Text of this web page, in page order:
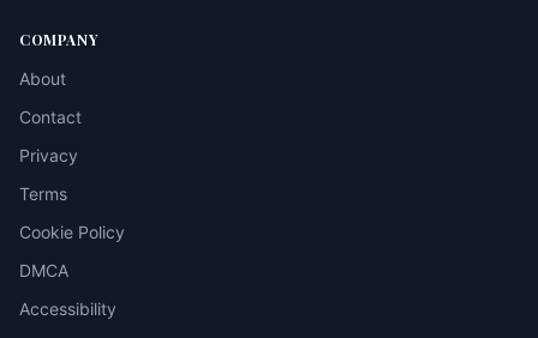
COMPANY
About
Contact
Privacy
Terms
Cookie Policy
DMCA
Accessibility